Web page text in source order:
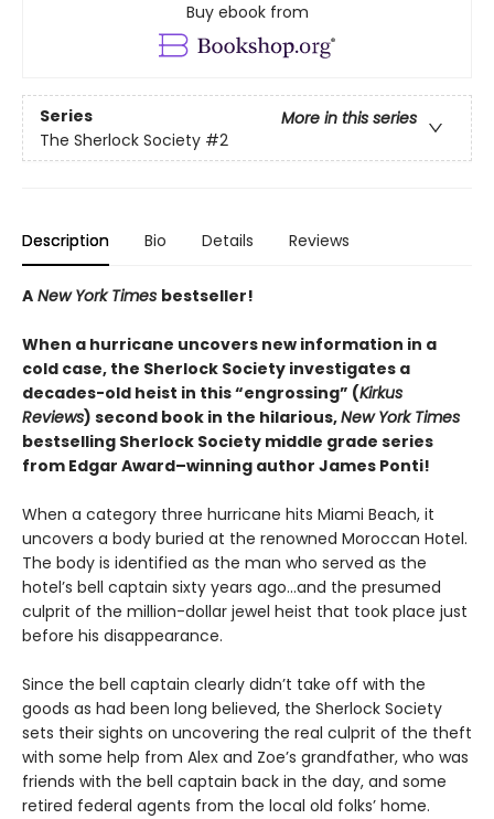
Buy ebook from
Series
More in this series
The Sherlock Society #2
Description Bio Details Reviews
A New York Times bestseller!
When a hurricane uncovers new information in a
cold case, the Sherlock Society investigates a
decades-old heist in this “engrossing” (Kirkus
Reviews) second book in the hilarious,New York Times
bestselling Sherlock Society middle grade series
from Edgar Award–winning author James Ponti!
When a category three hurricane hits Miami Beach, it
uncovers a body buried at the renowned Moroccan Hotel.
The body is identified as the man who served as the
hotel’s bell captain sixty years ago…and the presumed
culprit of the million-dollar jewel heist that took place just
before his disappearance.
Since the bell captain clearly didn’t take off with the
goods as had been long believed, the Sherlock Society
sets their sights on uncovering the real culprit of the theft
with some help from Alex and Zoe’s grandfather, who was
friends with the bell captain back in the day, and some
retired federal agents from the local old folks’ home.